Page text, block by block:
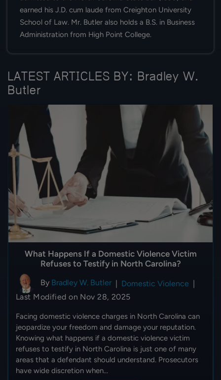
earned his J.D. cum laude from Creighton University
School of Law. Mr. Butler also holds a B.S. in Business
Administration from High Point College.
LATEST ARTICLES BY: Bradley W.
Butler
What Happens If a Domestic Violence Victim
Refuses to Testify in North Carolina?
By Bradley W. Butler | Domestic Violence |
Last Modified on Nov 28, 2025
Facing domestic violence charges in North Carolina can
jeopardize your freedom and damage your reputation.
Knowing what happens if a domestic violence victim
refuses to testify in North Carolina is just one of many
areas that a defendant should understand. Prosecutors
have wide discretion when…